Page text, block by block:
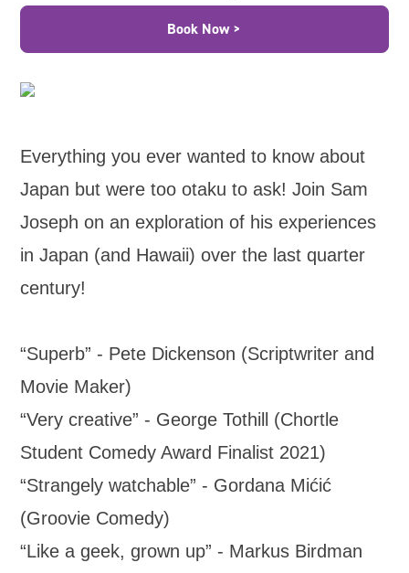
Book Now >
Everything you ever wanted to know about
Japan but were too otaku to ask! Join Sam
Joseph on an exploration of his experiences
in Japan (and Hawaii) over the last quarter
century!
“Superb” - Pete Dickenson (Scriptwriter and
Movie Maker)
“Very creative” - George Tothill (Chortle
Student Comedy Award Finalist 2021)
“Strangely watchable” - Gordana Mićić
(Groovie Comedy)
“Like a geek, grown up” - Markus Birdman